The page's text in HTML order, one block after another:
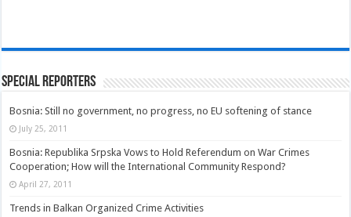
Special Reporters
Bosnia: Still no government, no progress, no EU softening of stance
July 25, 2011
Bosnia: Republika Srpska Vows to Hold Referendum on War Crimes
Cooperation; How will the International Community Respond?
April 27, 2011
Trends in Balkan Organized Crime Activities